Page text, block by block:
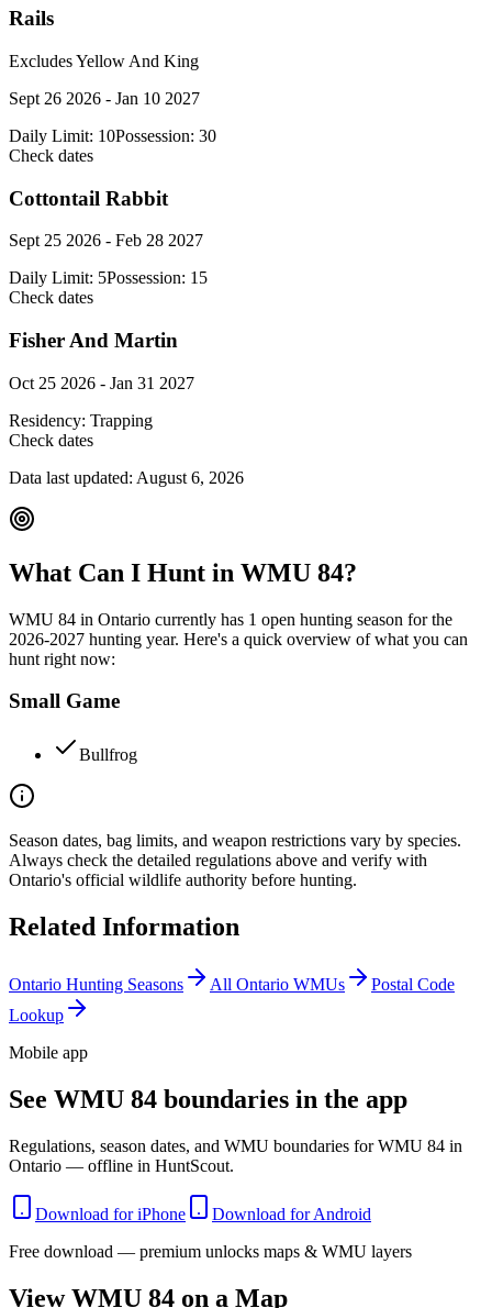
Rails
Excludes Yellow And King
Sept 26 2026 - Jan 10 2027
Daily Limit: 10Possession: 30
Check dates
Cottontail Rabbit
Sept 25 2026 - Feb 28 2027
Daily Limit: 5Possession: 15
Check dates
Fisher And Martin
Oct 25 2026 - Jan 31 2027
Residency: Trapping
Check dates
Data last updated: August 6, 2026
What Can I Hunt in WMU 84?
WMU 84 in Ontario currently has 1 open hunting season for the
2026-2027 hunting year. Here's a quick overview of what you can
hunt right now:
Small Game
Bullfrog
Season dates, bag limits, and weapon restrictions vary by species.
Always check the detailed regulations above and verify with
Ontario's official wildlife authority before hunting.
Related Information
Ontario Hunting Seasons All Ontario WMUs
Postal Code
Lookup
Mobile app
See WMU 84 boundaries in the app
Regulations, season dates, and WMU boundaries for WMU 84 in
Ontario — offline in HuntScout.
Download for iPhone
Download for Android
Free download — premium unlocks maps & WMU layers
View WMU 84 on a Map